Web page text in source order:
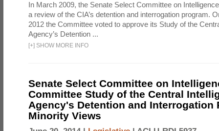
In March 2009, the Senate Select Committee on
a review of the CIA’s detention and interrogation program.
2012 the Committee voted to approve its Study of the
Agency’s Detention ...
[+] SHOW MORE INFO
Senate Select Committee on
Committee Study of the Central
Agency's Detention and Interrogation
Minority Views